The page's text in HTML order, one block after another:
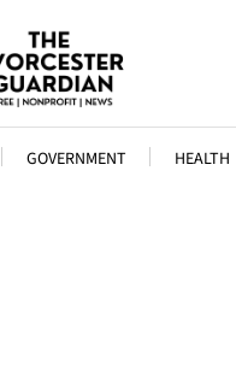
GOVERNMENT HEALTH